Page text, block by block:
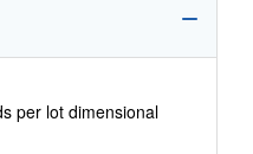
per lot dimensional